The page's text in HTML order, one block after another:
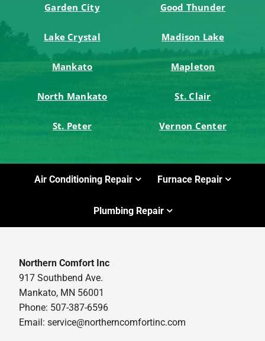
Garden City Good Thunder
Lake Crystal Madison Lake
Mankato Mapleton
North Mankato St. Clair
St. Peter Vernon Center
Air Conditioning Repair Furnace Repair
Plumbing Repair
Northern Comfort Inc
917 Southbend Ave.
Mankato, MN 56001
Phone: 507-387-6596
Email:service@northerncomfortinc.com